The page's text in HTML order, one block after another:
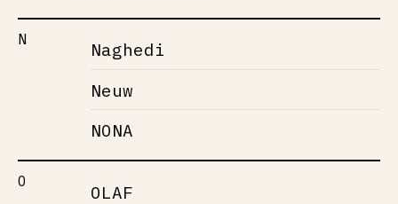
N
Naghedi
Neuw
NONA
O OLAF